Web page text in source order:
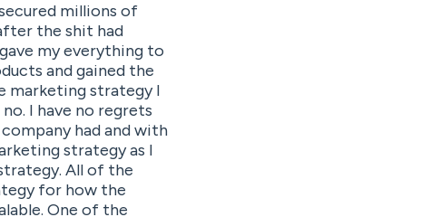
millions of
the shit had
my everything to
and gained the
marketing strategy I
I have no regrets
had and with
strategy as I
All of the
for how the
One of the